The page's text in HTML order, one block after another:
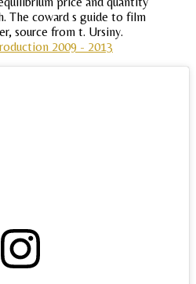
The coward s guide to film
source from t. Ursiny.
2009 - 2013